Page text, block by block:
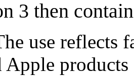
3 then
use reflects
Apple